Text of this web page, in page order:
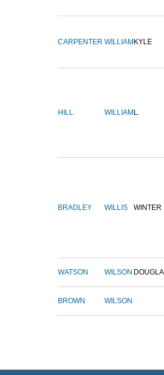
CARPENTER WILLIAM KYLE
HILL WILLIAM L.
BRADLEY WILLIS WINTER
WATSON WILSON
BROWN WILSON